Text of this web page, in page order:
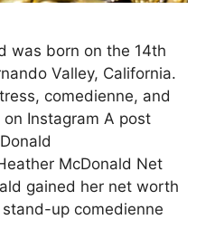
was born on the 14th
Valley, California.
comedienne, and
Instagram A post
McDonald Net
gained her net worth
up comedienne